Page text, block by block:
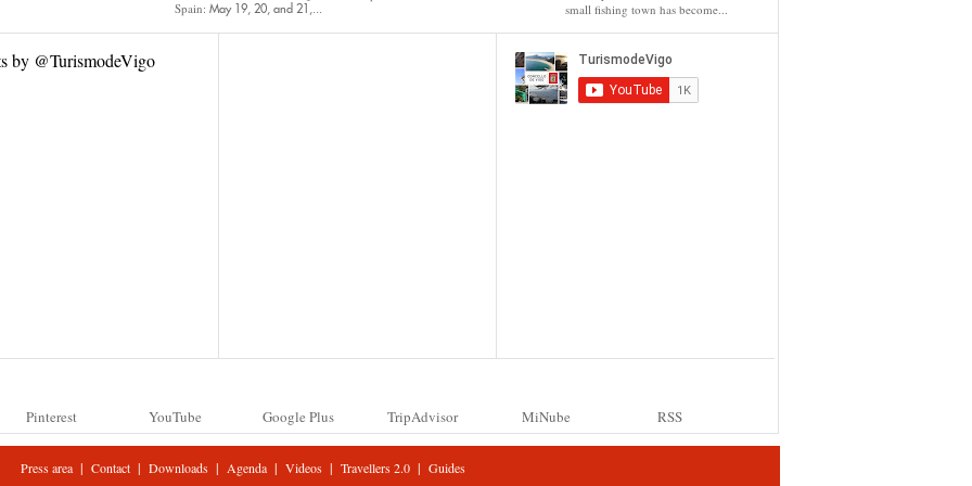
Spain: May 19, 20, and 21,...
small fishing town has become...
by @TurismodeVigo
Pinterest YouTube Google Plus TripAdvisor MiNube RSS
Press area| Contact | Downloads | Agenda| Videos | Travellers 2.0 | Guides